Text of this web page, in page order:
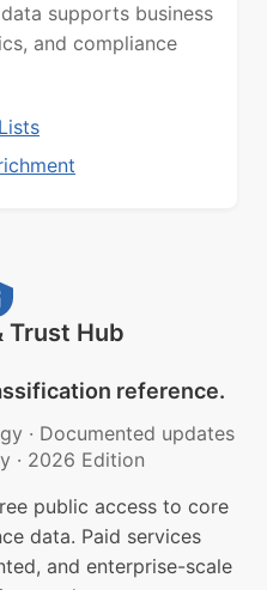
supports business
and compliance
Trust Hub
reference.
· Documented updates
· 2026 Edition
public access to core
data. Paid services
and enterprise-scale